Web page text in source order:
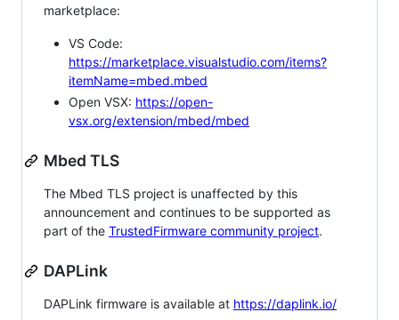
marketplace:
VS Code:
https://marketplace.visualstudio.com/items?
itemName=mbed.mbed
Open VSX: https://open-
vsx.org/extension/mbed/mbed
Mbed TLS
The Mbed TLS project is unaffected by this
announcement and continues to be supported as
part of the TrustedFirmware community project.
DAPLink
DAPLink firmware is available at https://daplink.io/